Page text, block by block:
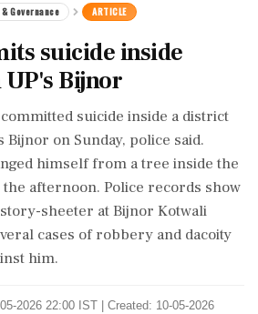
& Governance ARTICLE
suicide inside
Bijnor
suicide inside a district
on Sunday, police said.
himself from a tree inside the
afternoon. Police records show
sheeter at Bijnor Kotwali
cases of robbery and dacoity
him.
2026 22:00 IST | Created: 10-05-2026